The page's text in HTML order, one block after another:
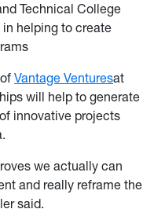
Technical College
helping to create
Vantage Venturesat
will help to generate
innovative projects
we actually can
and really reframe the
said.